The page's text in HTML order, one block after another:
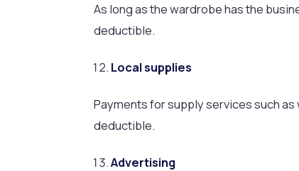
As long as the wardrobe has the
deductible.
Local supplies
Payments for supply services such
deductible.
Advertising